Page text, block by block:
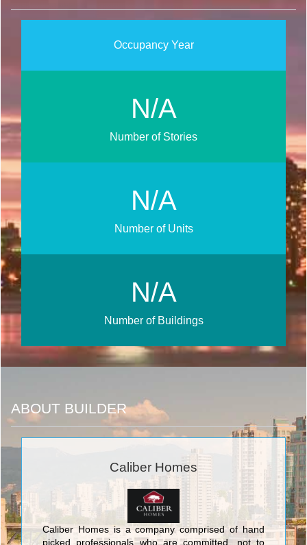
Occupancy Year
N/A
Number of Stories
N/A
Number of Units
N/A
Number of Buildings
ABOUT BUILDER
Caliber Homes
Caliber Homes is a company comprised of hand
picked professionals who are committed, not to